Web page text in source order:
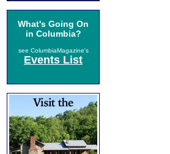
What's Going On
in Columbia?
see ColumbiaMagazine's
Events List